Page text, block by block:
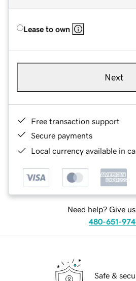
Lease to own
Next
Free transaction support
Secure payments
Local currency available in
Need help? Give
480-651-
Safe &